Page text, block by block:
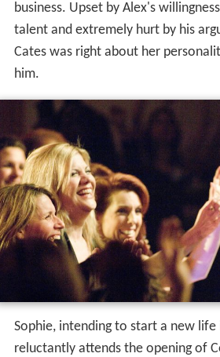
business. Upset by Alex's
talent and extremely hurt by his
Cates was right about her
him.
Sophie, intending to start a new life
reluctantly attends the opening of